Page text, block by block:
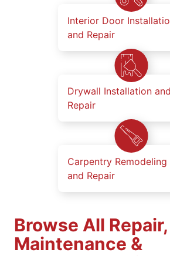
Interior Door
and Repair
Drywall Installation and
Repair
Carpentry Remodeling
and Repair
Browse All Repair,
Maintenance &